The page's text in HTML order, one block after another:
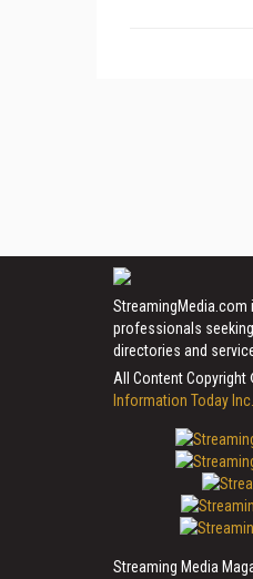
professionals
directories and
All Content Copyright
Information Today Inc.
Streaming Media